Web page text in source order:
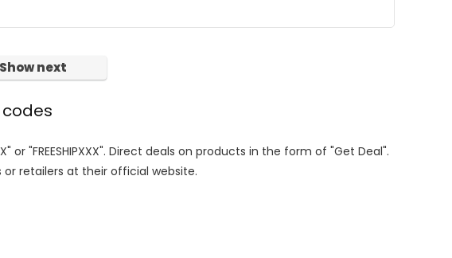
Show next
or "FREESHIPXXX". Direct deals on products in the form of "Get Deal".
or retailers at their official website.